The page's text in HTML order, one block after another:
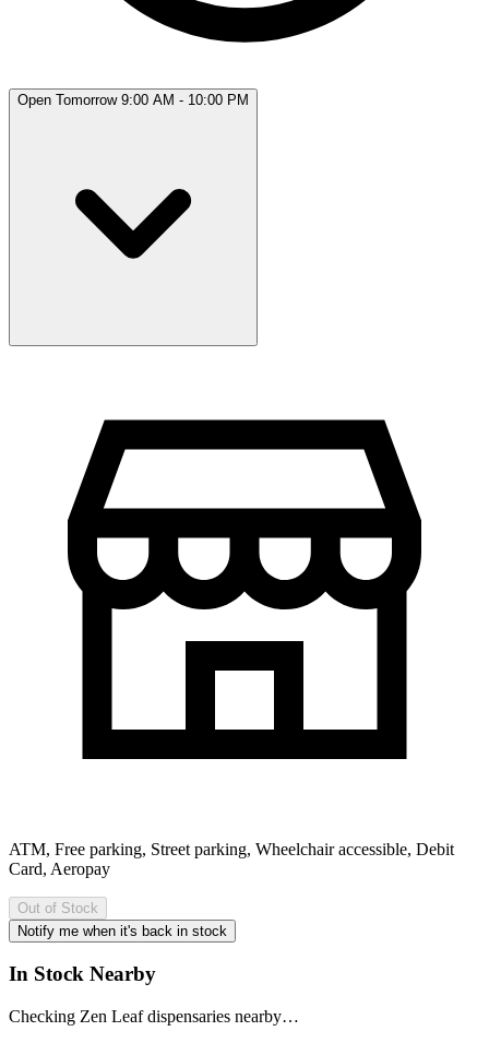
Open Tomorrow 9:00 AM - 10:00 PM
ATM, Free parking, Street parking, Wheelchair accessible, Debit
Card, Aeropay
Out of Stock
Notify me when it's back in stock
In Stock Nearby
Checking Zen Leaf dispensaries nearby…